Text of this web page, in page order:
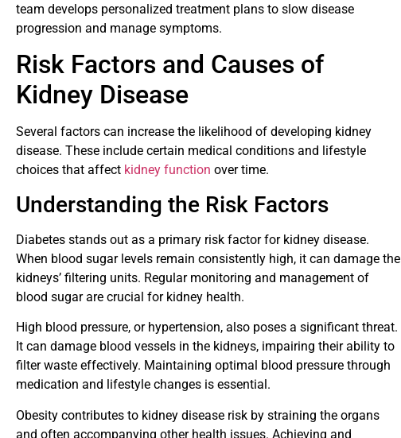
team develops personalized treatment plans to slow disease
progression and manage symptoms.
Risk Factors and Causes of
Kidney Disease
Several factors can increase the likelihood of developing kidney
disease. These include certain medical conditions and lifestyle
choices that affect kidney function over time.
Understanding the Risk Factors
Diabetes stands out as a primary risk factor for kidney disease.
When blood sugar levels remain consistently high, it can damage the
kidneys’ filtering units. Regular monitoring and management of
blood sugar are crucial for kidney health.
High blood pressure, or hypertension, also poses a significant threat.
It can damage blood vessels in the kidneys, impairing their ability to
filter waste effectively. Maintaining optimal blood pressure through
medication and lifestyle changes is essential.
Obesity contributes to kidney disease risk by straining the organs
and often accompanying other health issues. Achieving and